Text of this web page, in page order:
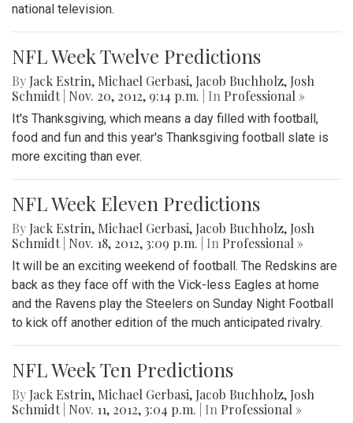
national television.
NFL Week Twelve Predictions
By Jack Estrin, Michael Gerbasi, Jacob Buchholz, Josh
Schmidt Nov. 20, 2012, 9:14 p.m. | In Professional »
It's Thanksgiving, which means a day filled with football,
food and fun and this year's Thanksgiving football slate is
more exciting than ever.
NFL Week Eleven Predictions
By Jack Estrin, Michael Gerbasi, Jacob Buchholz, Josh
Schmidt Nov. 18, 2012, 3:09 p.m. | In Professional »
It will be an exciting weekend of football. The Redskins are
back as they face off with the Vick-less Eagles at home
and the Ravens play the Steelers on Sunday Night Football
to kick off another edition of the much anticipated rivalry.
NFL Week Ten Predictions
By Jack Estrin, Michael Gerbasi, Jacob Buchholz, Josh
Schmidt Nov. 11, 2012, 3:04 p.m. | In Professional »